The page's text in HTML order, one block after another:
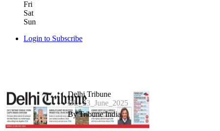
Fri
Sat
Sun
Login to Subscribe
Delhi Tribune
DL_23_June_2025
By Tribune India